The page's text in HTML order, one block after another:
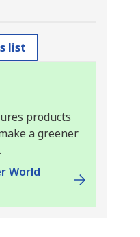
list
products
a greener
World